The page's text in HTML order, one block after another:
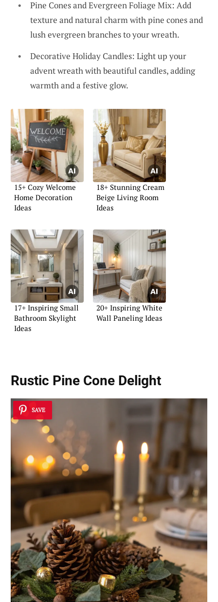
Pine Cones and Evergreen Foliage Mix: Add
texture and natural charm with pine cones and
lush evergreen branches to your wreath.
Decorative Holiday Candles: Light up your
advent wreath with beautiful candles, adding
warmth and a festive glow.
15+ Cozy Welcome
Home Decoration
Ideas
18+ Stunning Cream
Beige Living Room
Ideas
17+ Inspiring Small
Bathroom Skylight
Ideas
20+ Inspiring White
Wall Paneling Ideas
Rustic Pine Cone Delight
SAVE